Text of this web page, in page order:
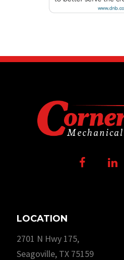
Facebook
LOCATION
2701 N Hwy 175,
Seagoville, TX 75159